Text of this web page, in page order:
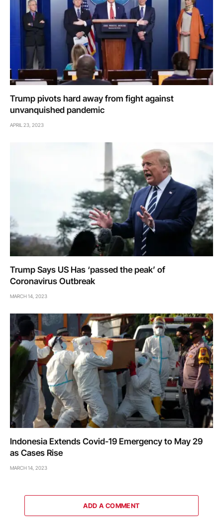
Trump pivots hard away from fight against
unvanquished pandemic
APRIL 23, 2023
Trump Says US Has ‘passed the peak’ of
Coronavirus Outbreak
MARCH 14, 2023
Indonesia Extends Covid-19 Emergency to May 29
as Cases Rise
MARCH 14, 2023
ADD A COMMENT